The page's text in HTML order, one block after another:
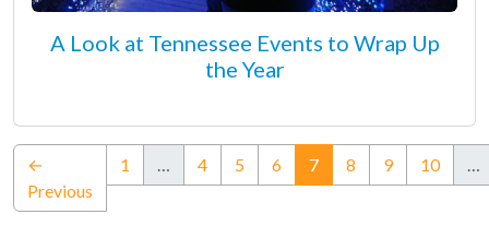
A Look at Tennessee Events to Wrap Up
the Year
←
Previous
1 … 4 5 6 7(current)
8 9 10 …